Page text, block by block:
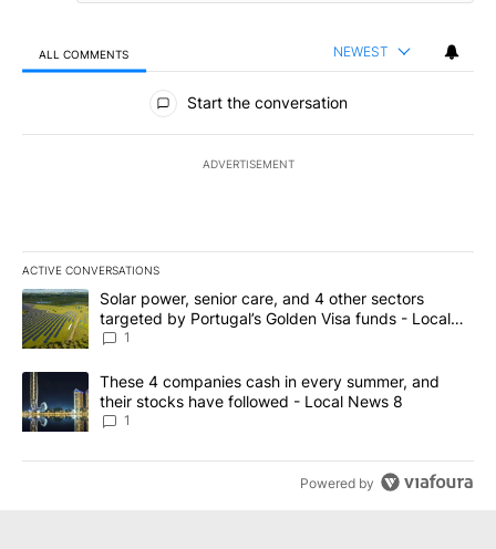
ALL COMMENTS NEWEST
All Comments
Start the conversation
ADVERTISEMENT
ACTIVE CONVERSATIONS
The following is a list of the most commented articles in the last
A trending article titled "Solar power, senior care, and 4 other
Solar power, senior care, and 4 other sectors
targeted by Portugal’s Golden Visa funds - Local
News 8
1
A trending article titled "These 4 companies cash in every
These 4 companies cash in every summer, and
their stocks have followed - Local News 8
1
Powered by